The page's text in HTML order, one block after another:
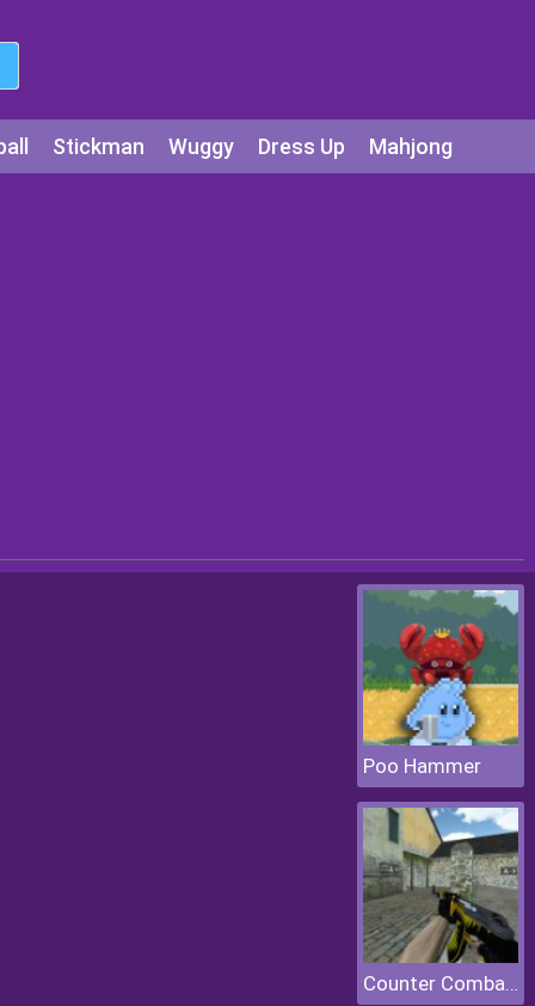
Stickman Wuggy Dress Up Mahjong
Poo Hammer
Counter Combat Multiplayer